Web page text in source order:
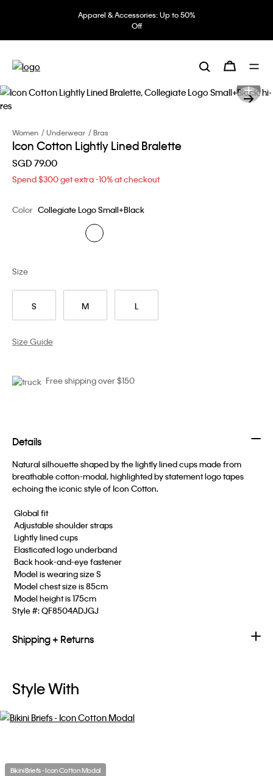
Apparel & Accessories: Up to 50%
Off
Women Underwear Bras
Icon Cotton Lightly Lined Bralette
SGD 79.00
Spend $300 get extra -10% at checkout
Color Collegiate Logo Small+Black
S M L
Size
Size Guide
Free shipping over $150
Details
Natural silhouette shaped by the lightly lined cups made from
breathable cotton-modal, highlighted by statement logo tapes
echoing the iconic style of Icon Cotton.
 Global fit
 Adjustable shoulder straps
 Lightly lined cups
 Elasticated logo underband
 Back hook-and-eye fastener
 Model is wearing size S
 Model chest size is 85cm
 Model height is 175cm
Style #:QF8504ADJGJ
Shipping + Returns
Style With
Bikini Briefs - Icon Cotton Modal